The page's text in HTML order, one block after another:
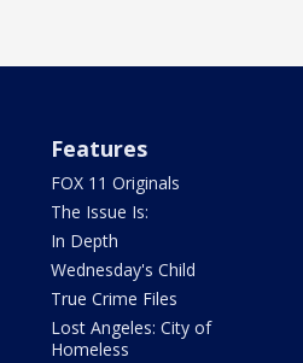
Features
FOX 11 Originals
The Issue Is:
In Depth
Wednesday's Child
True Crime Files
Lost Angeles: City of
Homeless